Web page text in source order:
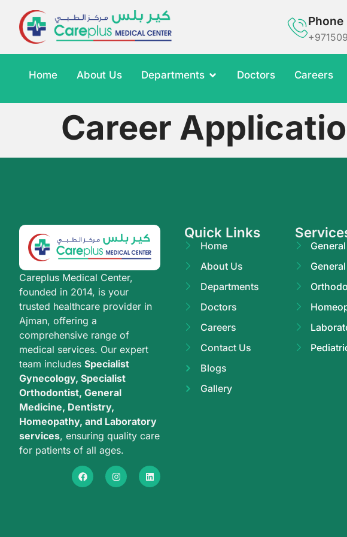
Phone
Home About Us Departments Doctors Careers
Career
Careplus Medical Center,
founded in 2014, is your
trusted healthcare provider in
Ajman, offering a
comprehensive range of
medical services. Our expert
team includes Specialist
Gynecology, Specialist
Orthodontist, General
Medicine, Dentistry,
Homeopathy, and Laboratory
services, ensuring quality care
for patients of all ages.
Quick Links
Home
About Us
Departments
Doctors
Careers
Contact Us
Blogs
Gallery